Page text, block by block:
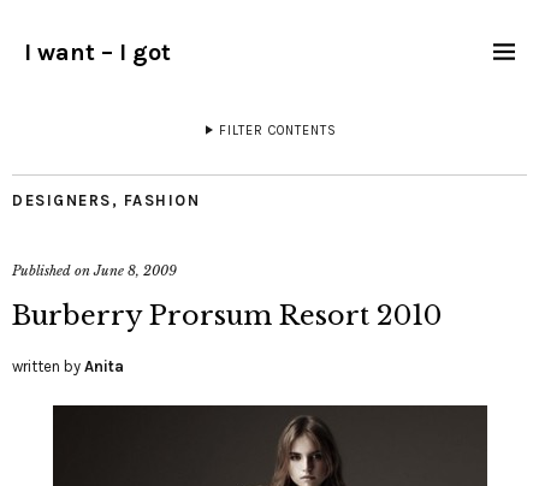
I want – I got
FILTER CONTENTS
DESIGNERS , FASHION
Published onJune 8, 2009
Burberry Prorsum Resort 2010
written by Anita